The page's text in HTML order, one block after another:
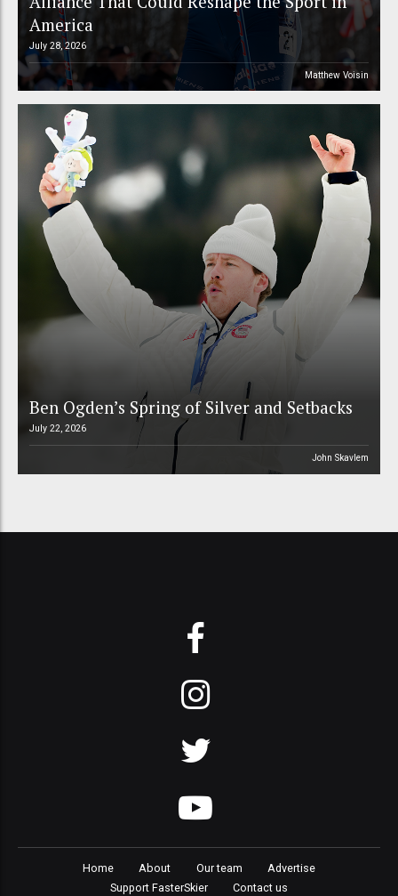
America
July 28, 2026
Matthew Voisin
Ben Ogden’s Spring of Silver and Setbacks
July 22, 2026
John Skavlem
Home About Our team
Advertise
Support FasterSkier
Contact us